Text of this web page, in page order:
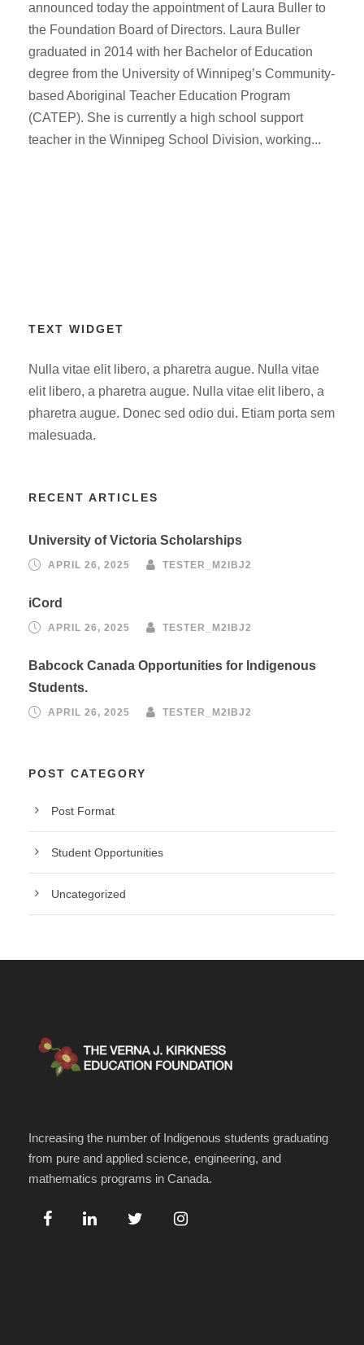
announced today the appointment of Laura Buller to
the Foundation Board of Directors. Laura Buller
graduated in 2014 with her Bachelor of Education
degree from the University of Winnipeg’s Community-
based Aboriginal Teacher Education Program
(CATEP). She is currently a high school support
teacher in the Winnipeg School Division, working...
TEXT WIDGET
Nulla vitae elit libero, a pharetra augue. Nulla vitae
elit libero, a pharetra augue. Nulla vitae elit libero, a
pharetra augue. Donec sed odio dui. Etiam porta sem
malesuada.
RECENT ARTICLES
University of Victoria Scholarships
APRIL 26, 2025 TESTER_M2IBJ2
iCord
APRIL 26, 2025 TESTER_M2IBJ2
Babcock Canada Opportunities for Indigenous
Students.
APRIL 26, 2025 TESTER_M2IBJ2
POST CATEGORY
Post Format
Student Opportunities
Uncategorized
Increasing the number of Indigenous students graduating
from pure and applied science, engineering, and
mathematics programs in Canada.